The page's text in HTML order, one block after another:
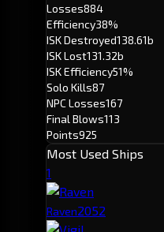
Losses884
Efficiency38%
ISK Destroyed138.61b
ISK Lost131.32b
ISK Efficiency51%
Solo Kills87
NPC Losses167
Final Blows113
Points925
Most Used Ships
1
Raven2052